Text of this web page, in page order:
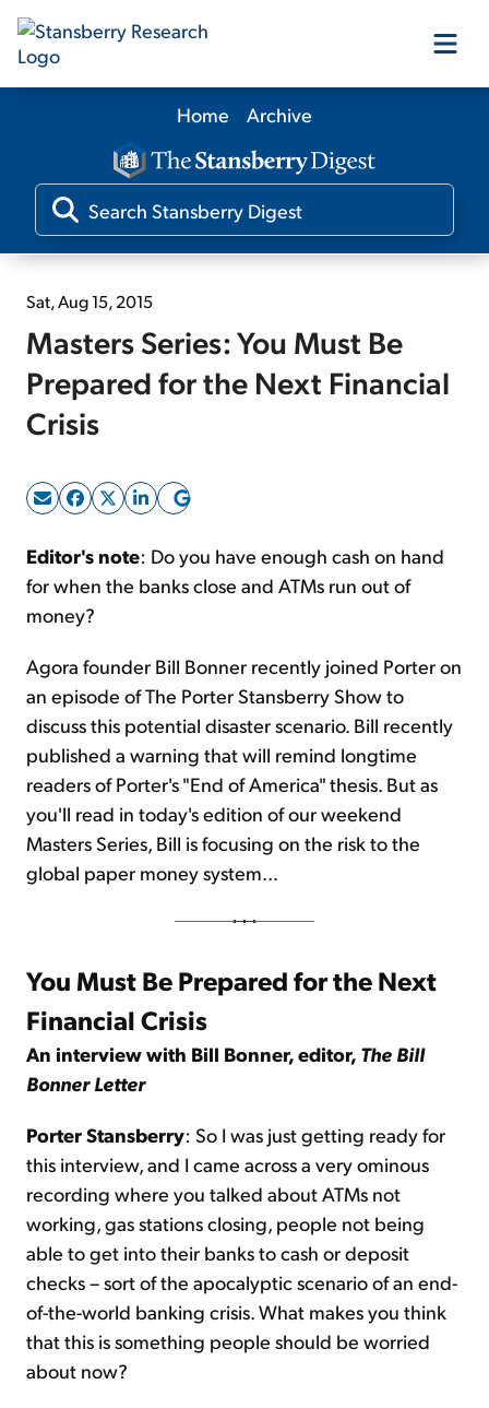
Our Products
Our Editors
Free Resources
Sign Up Free
Home Archive
Sat, Aug 15, 2015
Masters Series: You Must Be
Prepared for the Next Financial
Crisis
Editor's note: Do you have enough cash on hand
for when the banks close and ATMs run out of
money?
Agora founder Bill Bonner recently joined Porter on
an episode of The Porter Stansberry Show to
discuss this potential disaster scenario. Bill recently
published a warning that will remind longtime
readers of Porter's "End of America" thesis. But as
you'll read in today's edition of our weekend
Masters Series, Bill is focusing on the risk to the
global paper money system...
You Must Be Prepared for the Next
Financial Crisis
An interview with Bill Bonner, editor, The Bill
Bonner Letter
Porter Stansberry: So I was just getting ready for
this interview, and I came across a very ominous
recording where you talked about ATMs not
working, gas stations closing, people not being
able to get into their banks to cash or deposit
checks – sort of the apocalyptic scenario of an end-
of-the-world banking crisis. What makes you think
that this is something people should be worried
about now?